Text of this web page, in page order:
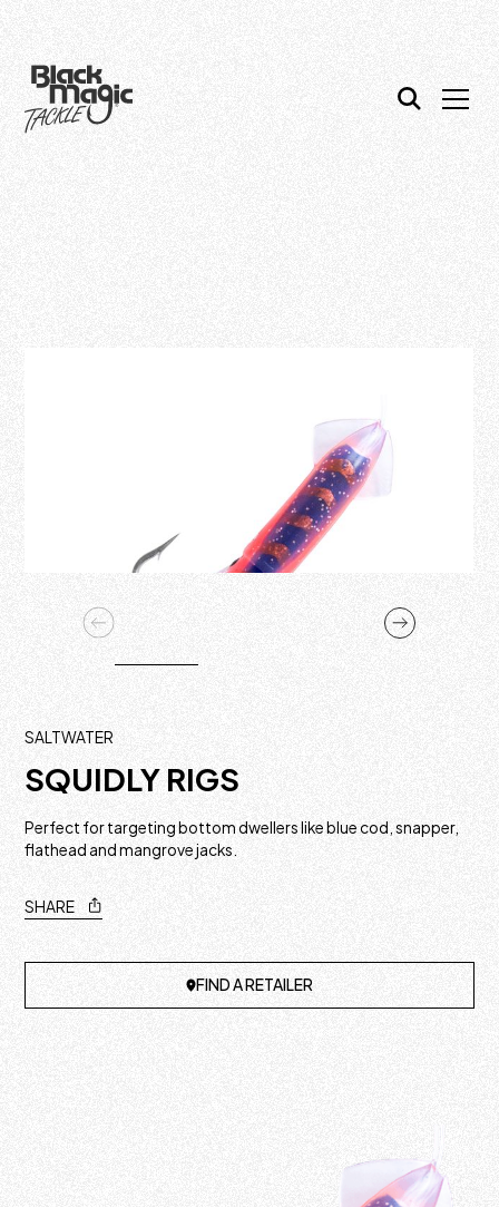
SALTWATER
SQUIDLY RIGS
Perfect for targeting bottom dwellers like blue cod, snapper,
flathead and mangrove jacks.
SHARE
FIND A RETAILER